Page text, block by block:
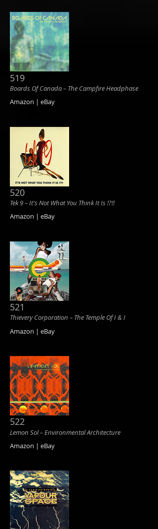
519
Boards Of Canada ‎– The Campfire Headphase
Amazon | eBay
520
Tek 9 ‎– It's Not What You Think It Is !?!!
Amazon | eBay
521
Thievery Corporation ‎– The Temple Of I & I
Amazon | eBay
522
Lemon Sol ‎– Environmental Architecture
Amazon | eBay